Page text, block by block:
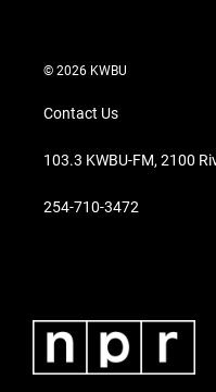
© 2026 KWBU
Contact Us
103.3 KWBU-FM, 2100
254-710-3472